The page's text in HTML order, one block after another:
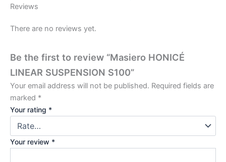
Reviews
There are no reviews yet.
Be the first to review “Masiero HONICÉ
LINEAR SUSPENSION S100”
Your email address will not be published. Required fields are
marked *
Your rating *
Your review *